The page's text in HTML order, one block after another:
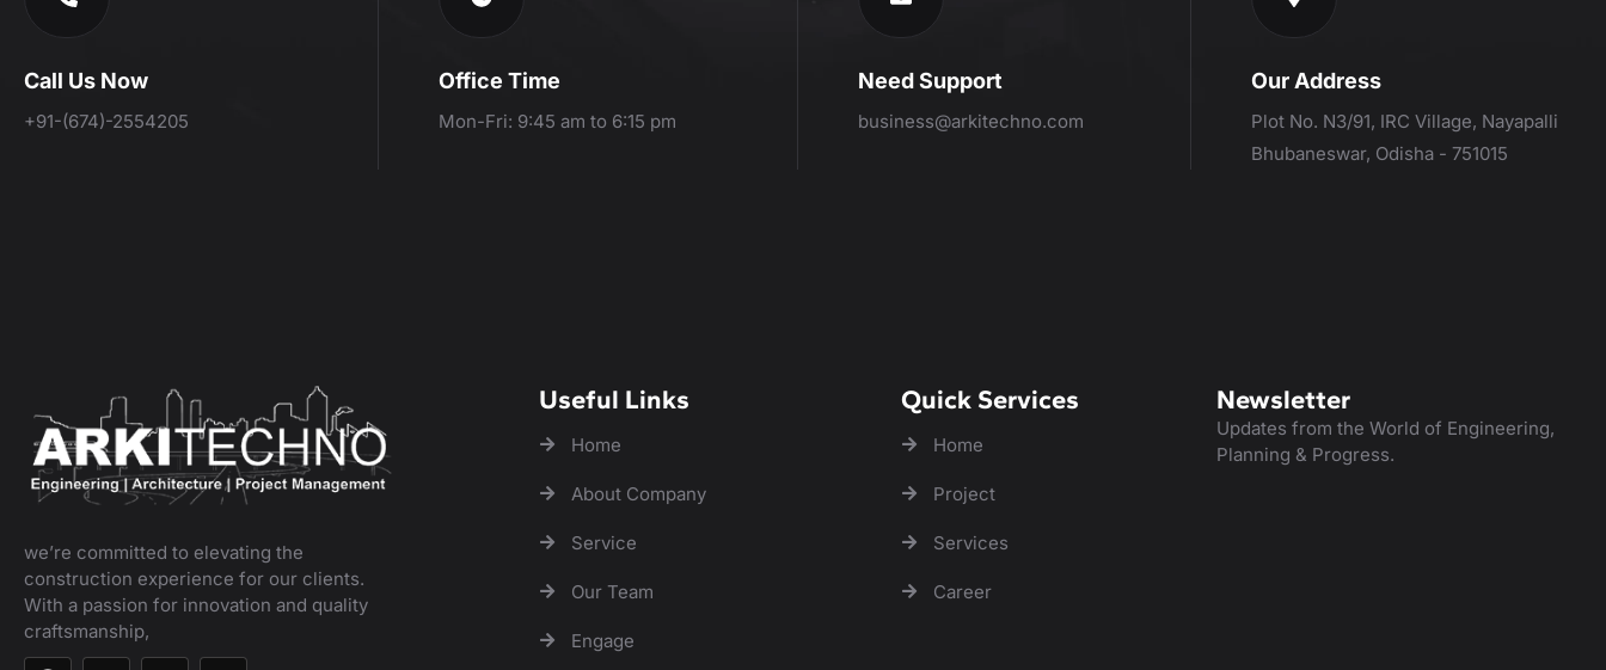
Call Us Now
+91-(674)-2554205
Office Time
Mon-Fri: 9:45 am to 6:15 pm
Need Support
business@arkitechno.com
Our Address
Plot No. N3/91, IRC Village, Nayapalli
Bhubaneswar, Odisha - 751015
we’re committed to elevating the
construction experience for our clients.
With a passion for innovation and quality
craftsmanship,
Useful Links
Home
About Company
Service
Our Team
Engage
Quick Services
Home
Project
Services
Career
Newsletter
Updates from the World of Engineering,
Planning & Progress.